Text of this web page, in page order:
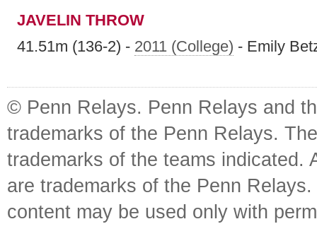
JAVELIN THROW
41.51m (136-2) - 2011 (College) - Emily
© Penn Relays. Penn Relays and
trademarks of the Penn Relays.
trademarks of the teams indicated.
are trademarks of the Penn
content may be used only with